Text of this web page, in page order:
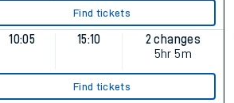
Find tickets
10:05 15:10
2 changes
5hr 5m
Find tickets